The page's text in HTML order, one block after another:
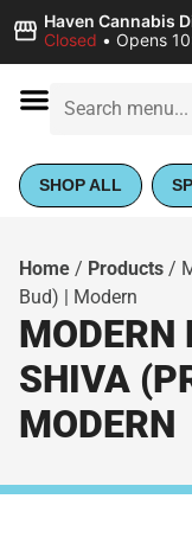
Haven Cannabis
Closed • Opens
SHOP ALL
Home / Products /
Bud) | Modern
MODERN
SHIVA
MODERN